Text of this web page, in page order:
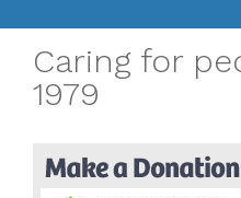
Caring for
1979